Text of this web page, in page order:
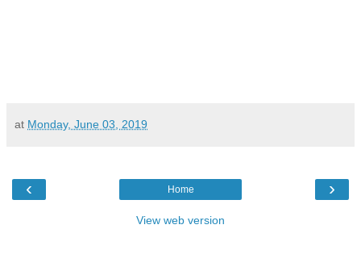
at Monday, June 03, 2019
‹ ›
Home
View web version